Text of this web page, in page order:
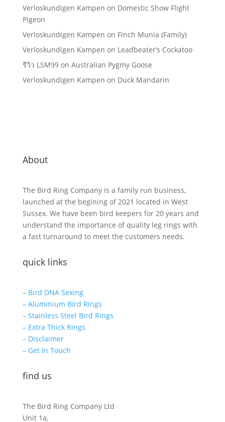
Verloskundigen Kampen on Domestic Show Flight
Pigeon
Verloskundigen Kampen on Finch Munia (Family)
Verloskundigen Kampen on Leadbeater’s Cockatoo
รีวิว LSM99on Australian Pygmy Goose
Verloskundigen Kampen on Duck Mandarin
About
The Bird Ring Company is a family run business,
launched at the begining of 2021 located in West
Sussex. We have been bird keepers for 20 years and
understand the importance of quality leg rings with
a fast turnaround to meet the customers needs.
quick links
– Bird DNA Sexing
– Aluminium Bird Rings
– Stainless Steel Bird Rings
– Extra Thick Rings
– Disclaimer
– Get In Touch
find us
The Bird Ring Company Ltd
Unit 1a,